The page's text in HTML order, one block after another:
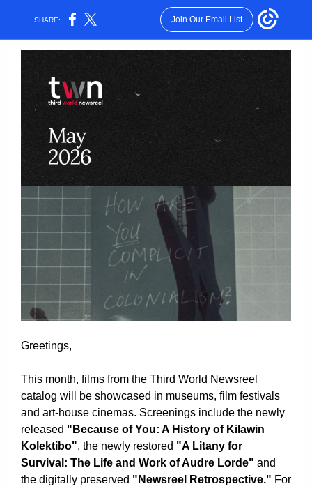
SHARE: Join Our Email List
Greetings,
This month, films from the Third World Newsreel
catalog will be showcased in museums, film festivals
and art-house cinemas. Screenings include the newly
released "Because of You: A History of Kilawin
Kolektibo", the newly restored "A Litany for
Survival: The Life and Work of Audre Lorde" and
the digitally preserved "Newsreel Retrospective." For